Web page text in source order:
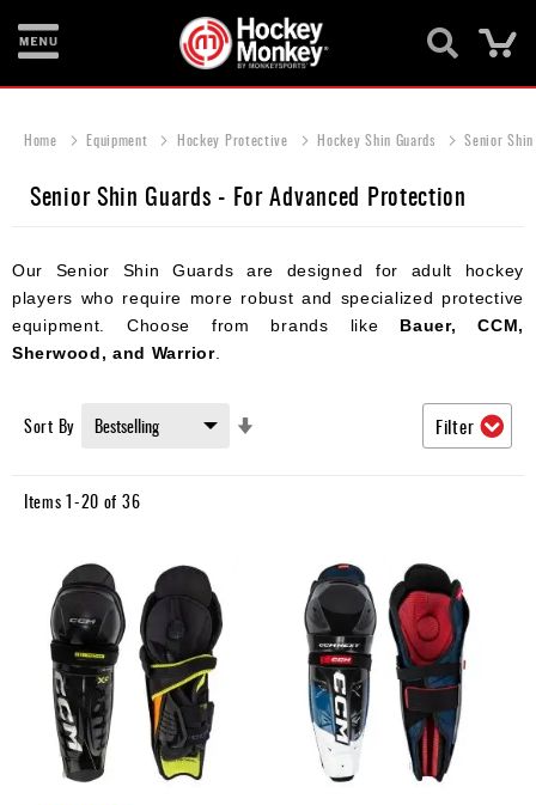
Items
Helmets
Protective
Roller
Wear
Layer
Accessories
Home Equipment Hockey Protective Hockey Shin Guards Senior Shin
Senior Shin Guards - For Advanced Protection
Our Senior Shin Guards are designed for adult hockey
players who require more robust and specialized protective
equipment. Choose from brands like Bauer, CCM,
Sherwood, and Warrior.
Items1-20 of 36
Sort By Filter